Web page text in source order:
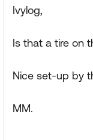
Ivylog,
Is that a tire on
Nice set-up by
MM.